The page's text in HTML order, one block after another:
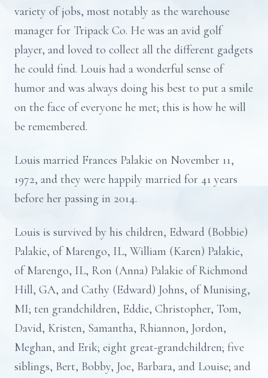
variety of jobs, most notably as the warehouse
manager for Tripack Co. He was an avid golf
player, and loved to collect all the different gadgets
he could find. Louis had a wonderful sense of
humor and was always doing his best to put a smile
on the face of everyone he met; this is how he will
be remembered.
Louis married Frances Palakie on November 11,
1972, and they were happily married for 41 years
before her passing in 2014.
Louis is survived by his children, Edward (Bobbie)
Palakie, of Marengo, IL, William (Karen) Palakie,
of Marengo, IL, Ron (Anna) Palakie of Richmond
Hill, GA, and Cathy (Edward) Johns, of Munising,
MI; ten grandchildren, Eddie, Christopher, Tom,
David, Kristen, Samantha, Rhiannon, Jordon,
Meghan, and Erik; eight great-grandchildren; five
siblings, Bert, Bobby, Joe, Barbara, and Louise; and